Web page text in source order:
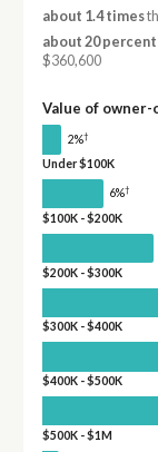
about 1.4 times
about 20
$360,600
Value of
2%†
Under $100K
6%†
$100K - $200K
$200K - $300K
$300K - $400K
$400K - $500K
$500K - $1M